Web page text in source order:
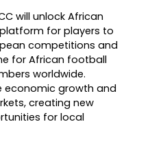
will unlock African
for players to
competitions and
for African football
worldwide.
economic growth and
creating new
for local